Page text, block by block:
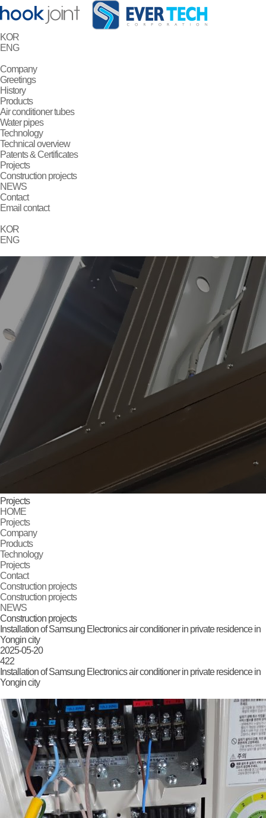
KOR
ENG
Company
Greetings
History
Products
Air conditioner tubes
Water pipes
Technology
Technical overview
Patents & Certificates
Projects
Construction projects
NEWS
Contact
Email contact
KOR
ENG
Projects
HOME
Projects
Company
Products
Technology
Projects
Contact
Construction projects
Construction projects
NEWS
Construction projects
Installation of Samsung Electronics air conditioner in private residence in
Yongin city
2025-05-20
422
Installation of Samsung Electronics air conditioner in private residence in
Yongin city